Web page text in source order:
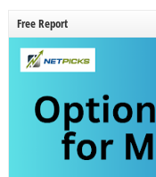
Free Report